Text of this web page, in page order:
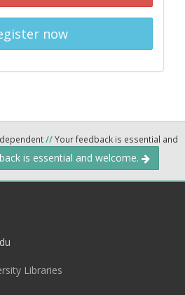
now
//Your feedback is essential and
is essential and welcome.
Libraries